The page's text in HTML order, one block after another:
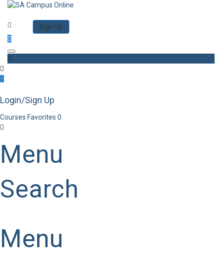
Sign Up
Toggle navigation
Login/Sign Up
Courses Favorites 0
Menu
Search
Menu